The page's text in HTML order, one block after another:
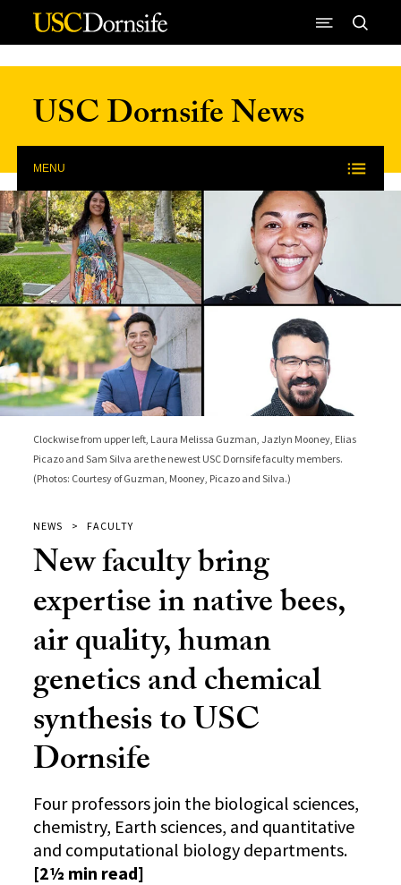
Skip to Content
USC Dornsife News
MENU
Clockwise from upper left, Laura Melissa Guzman, Jazlyn Mooney, Elias
Picazo and Sam Silva are the newest USC Dornsife faculty members.
(Photos: Courtesy of Guzman, Mooney, Picazo and Silva.)
NEWS FACULTY
New faculty bring
expertise in native bees,
air quality, human
genetics and chemical
synthesis to USC
Dornsife
Four professors join the biological sciences,
chemistry, Earth sciences, and quantitative
and computational biology departments.
[2½ min read]